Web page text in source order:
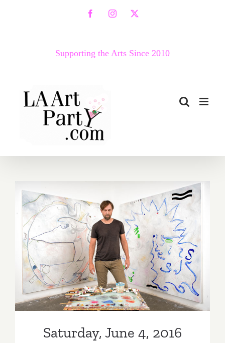
FacebookInstagram
X
Supporting the Arts Since 2010
Saturday, June 4, 2016
Saturday, June 4, 2016